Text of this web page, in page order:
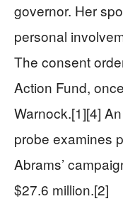
governor. Her
personal
The consent
Action Fund,
Warnock.[1][4]
probe examines
Abrams’
$27.6 million.[2]